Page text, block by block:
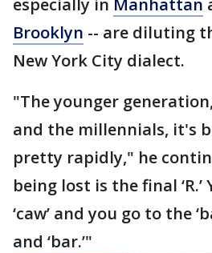
especially in Manhattan
Brooklyn -- are diluting
New York City dialect.
"The younger
and the millennials, it's
pretty rapidly," he
being lost is the final
‘caw’ and you go to the
and ‘bar.’"